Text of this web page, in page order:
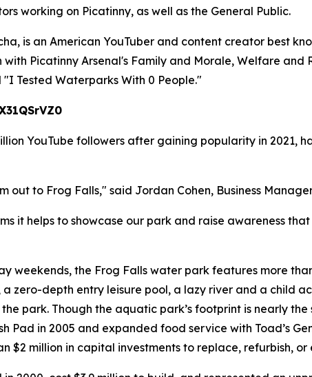
working on Picatinny, as well as the General Public.
is an American YouTuber and content creator best
Picatinny Arsenal's Family and Morale, Welfare and
Tested Waterparks With 0 People."
YouTube followers after gaining popularity in 2021,
out to Frog Falls," said Jordan Cohen, Business
it helps to showcase our park and raise awareness
weekends, the Frog Falls water park features more
zero-depth entry leisure pool, a lazy river and a child
park. Though the aquatic park’s footprint is nearly
Pad in 2005 and expanded food service with Toad’s
$2 million in capital investments to replace, refurbish,